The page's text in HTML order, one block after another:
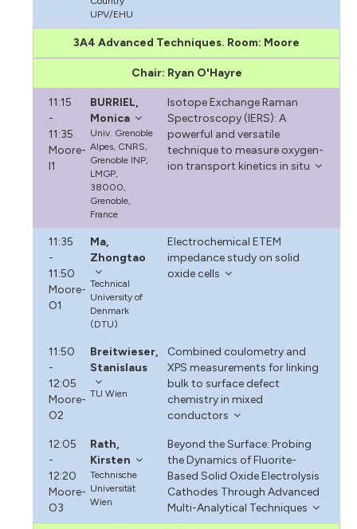
UPV/EHU
3A4 Advanced Techniques. Room: Moore
Chair: Ryan O'Hayre
11:15
-
11:35
Moore-
I1
BURRIEL,
Monica
Univ. Grenoble
Alpes, CNRS,
Grenoble INP,
LMGP,
38000,
Grenoble,
France
Isotope Exchange Raman
Spectroscopy (IERS): A
powerful and versatile
technique to measure oxygen-
ion transport kinetics in situ
11:35
-
11:50
Moore-
O1
Ma,
Zhongtao
Technical
University of
Denmark
(DTU)
Electrochemical ETEM
impedance study on solid
oxide cells
11:50
-
12:05
Moore-
O2
Breitwieser,
Stanislaus
TU Wien
Combined coulometry and
XPS measurements for linking
bulk to surface defect
chemistry in mixed
conductors
12:05
-
12:20
Moore-
O3
Rath,
Kirsten
Technische
Universität
Wien
Beyond the Surface: Probing
the Dynamics of Fluorite-
Based Solid Oxide Electrolysis
Cathodes Through Advanced
Multi-Analytical Techniques